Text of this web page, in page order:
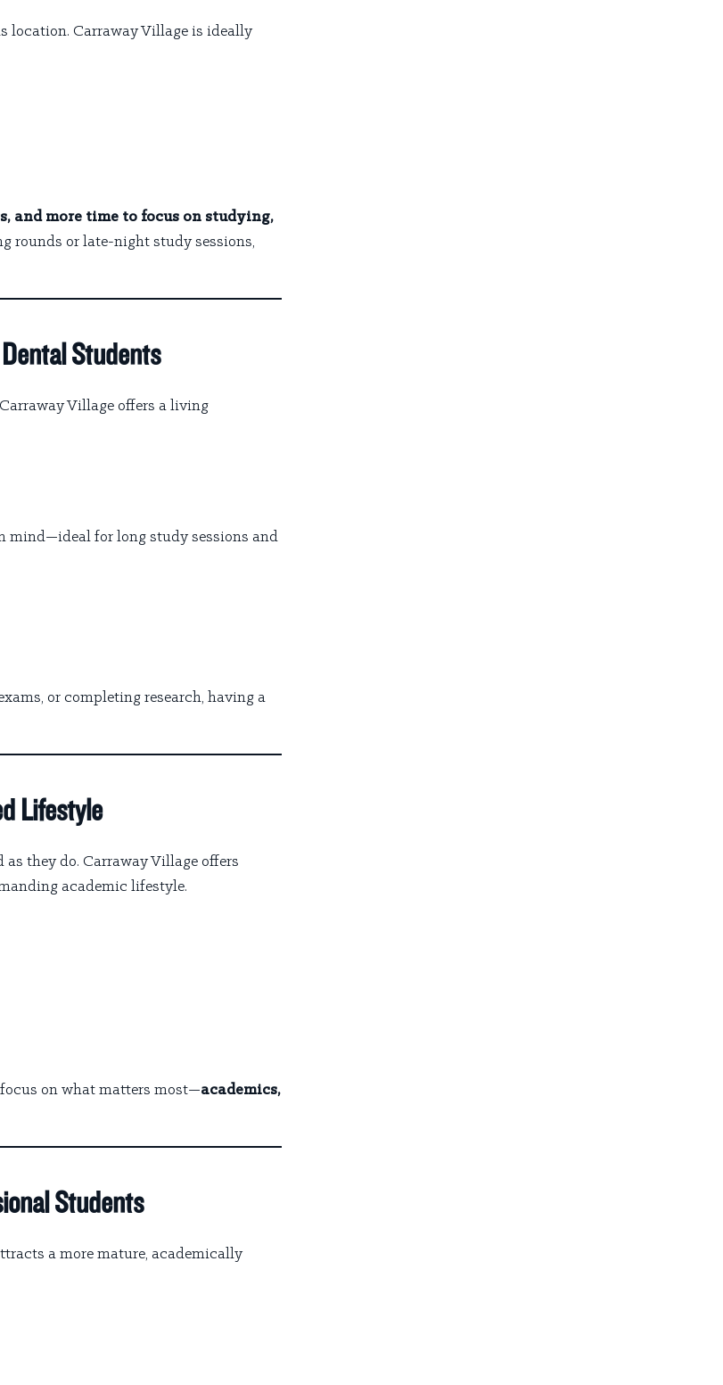
location. Carraway Village is ideally
and more time to focus on studying,
rounds or late-night study sessions,
Students
Village offers a living
mind—ideal for long study sessions and
or completing research, having a
Lifestyle
they do. Carraway Village offers
academic lifestyle.
on what matters most—academics,
Students
a more mature, academically